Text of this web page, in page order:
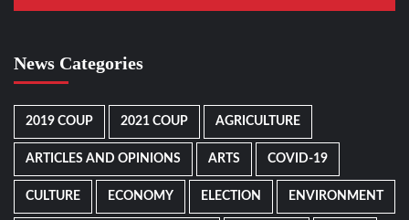
News Categories
2019 COUP 2021 COUP AGRICULTURE
ARTICLES AND OPINIONS ARTS COVID-19
CULTURE ECONOMY ELECTION ENVIRONMENT